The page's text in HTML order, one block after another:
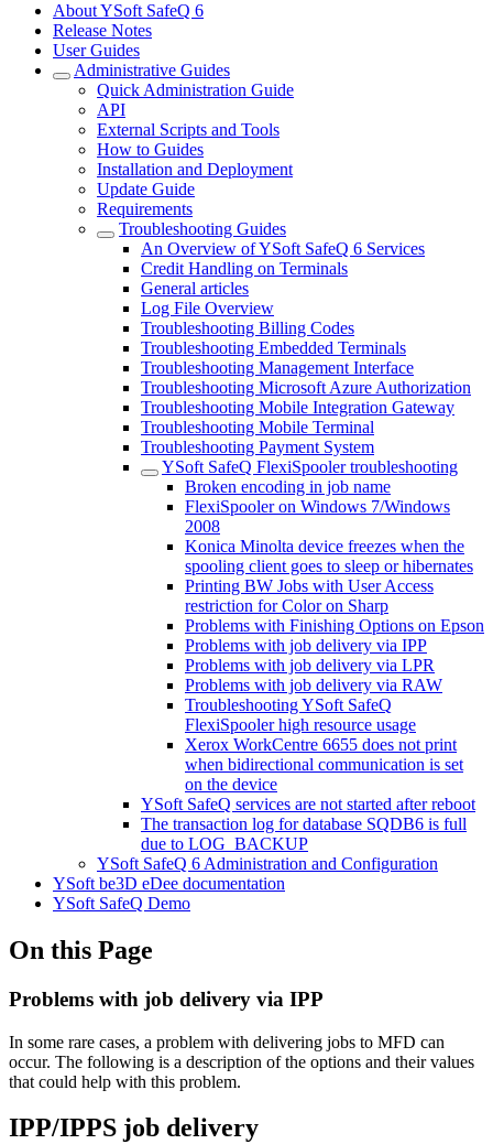
About YSoft SafeQ 6
Release Notes
User Guides
Administrative Guides
Quick Administration Guide
API
External Scripts and Tools
How to Guides
Installation and Deployment
Update Guide
Requirements
Troubleshooting Guides
An Overview of YSoft SafeQ 6 Services
Credit Handling on Terminals
General articles
Log File Overview
Troubleshooting Billing Codes
Troubleshooting Embedded Terminals
Troubleshooting Management Interface
Troubleshooting Microsoft Azure Authorization
Troubleshooting Mobile Integration Gateway
Troubleshooting Mobile Terminal
Troubleshooting Payment System
YSoft SafeQ FlexiSpooler troubleshooting
Broken encoding in job name
FlexiSpooler on Windows 7/Windows
2008
Konica Minolta device freezes when the
spooling client goes to sleep or hibernates
Printing BW Jobs with User Access
restriction for Color on Sharp
Problems with Finishing Options on Epson
Problems with job delivery via IPP
Problems with job delivery via LPR
Problems with job delivery via RAW
Troubleshooting YSoft SafeQ
FlexiSpooler high resource usage
Xerox WorkCentre 6655 does not print
when bidirectional communication is set
on the device
YSoft SafeQ services are not started after reboot
The transaction log for database SQDB6 is full
due to LOG_BACKUP
YSoft SafeQ 6 Administration and Configuration
YSoft be3D eDee documentation
YSoft SafeQ Demo
On this Page
Problems with job delivery via IPP
In some rare cases, a problem with delivering jobs to MFD can
occur. The following is a description of the options and their values
that could help with this problem.
IPP/IPPS job delivery